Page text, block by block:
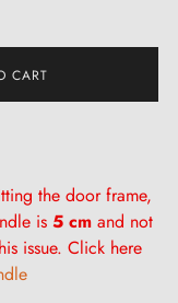
CART
the door frame,
is 5 cm and not
issue. Click here